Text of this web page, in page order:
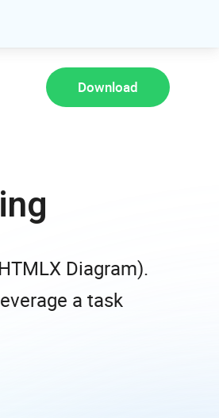
Download
Diagram).
a task